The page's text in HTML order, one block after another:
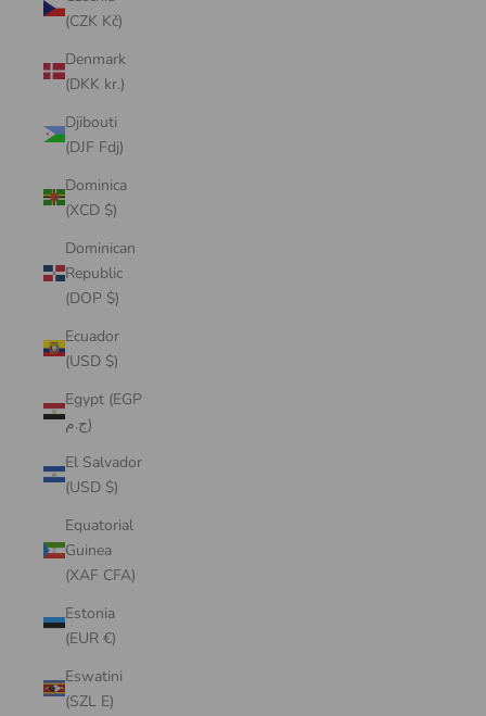
(CZK Kč)
Denmark
(DKK kr.)
Djibouti
(DJF Fdj)
Dominica
(XCD $)
Dominican
Republic
(DOP $)
Ecuador
(USD $)
Egypt (EGP
ج.م)
El Salvador
(USD $)
Equatorial
Guinea
(XAF CFA)
Estonia
(EUR €)
Eswatini
(SZL E)